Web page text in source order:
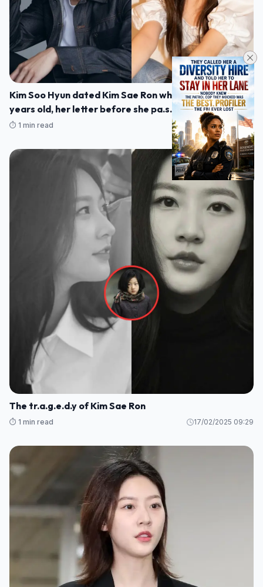
Kim Soo Hyun dated Kim Sae Ron when she was 15
years old, her letter before she pa.s.sed away was
rev.ealed
⏱️ 1 min read 10/03/2025 23:22
The tr.a.g.e.d.y of Kim Sae Ron
⏱️ 1 min read 17/02/2025 09:29